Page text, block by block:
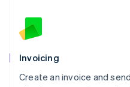
Invoicing
Create an invoice and
English
Norway
Poland
English
Portugal